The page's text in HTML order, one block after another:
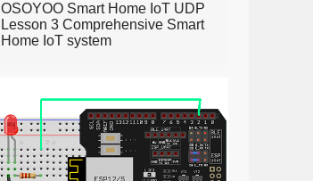
OSOYOO Smart Home IoT UDP
Lesson 3 Comprehensive Smart
Home IoT system